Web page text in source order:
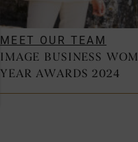
MEET OUR TEAM
IMAGE BUSINESS
YEAR AWARDS 2024